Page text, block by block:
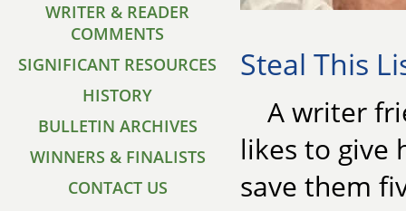
WRITER & READER
COMMENTS
SIGNIFICANT RESOURCES
HISTORY
BULLETIN ARCHIVES
WINNERS & FINALISTS
CONTACT US
Steal This
A writer
likes to give
save them